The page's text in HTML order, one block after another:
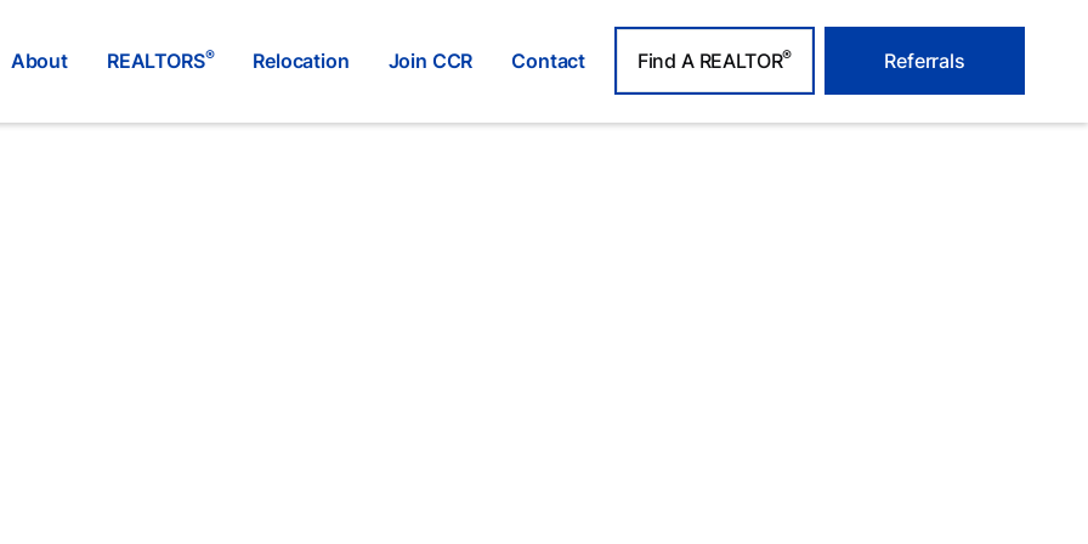
About REALTORS® Relocation Join CCR Contact Find A REALTOR® Referrals